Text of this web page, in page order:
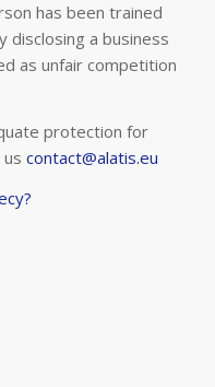
has been trained
disclosing a business
as unfair competition
protection for
contact@alatis.eu